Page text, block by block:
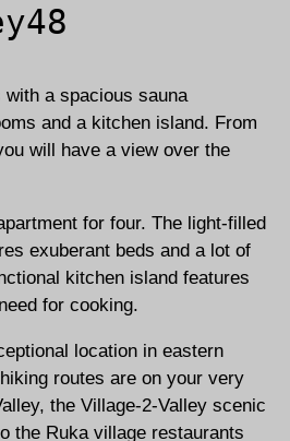
a spacious sauna
and a kitchen island. From
will have a view over the
for four. The light-filled
exuberant beds and a lot of
kitchen island features
for cooking.
location in eastern
routes are on your very
the Village-2-Valley scenic
the Ruka village restaurants